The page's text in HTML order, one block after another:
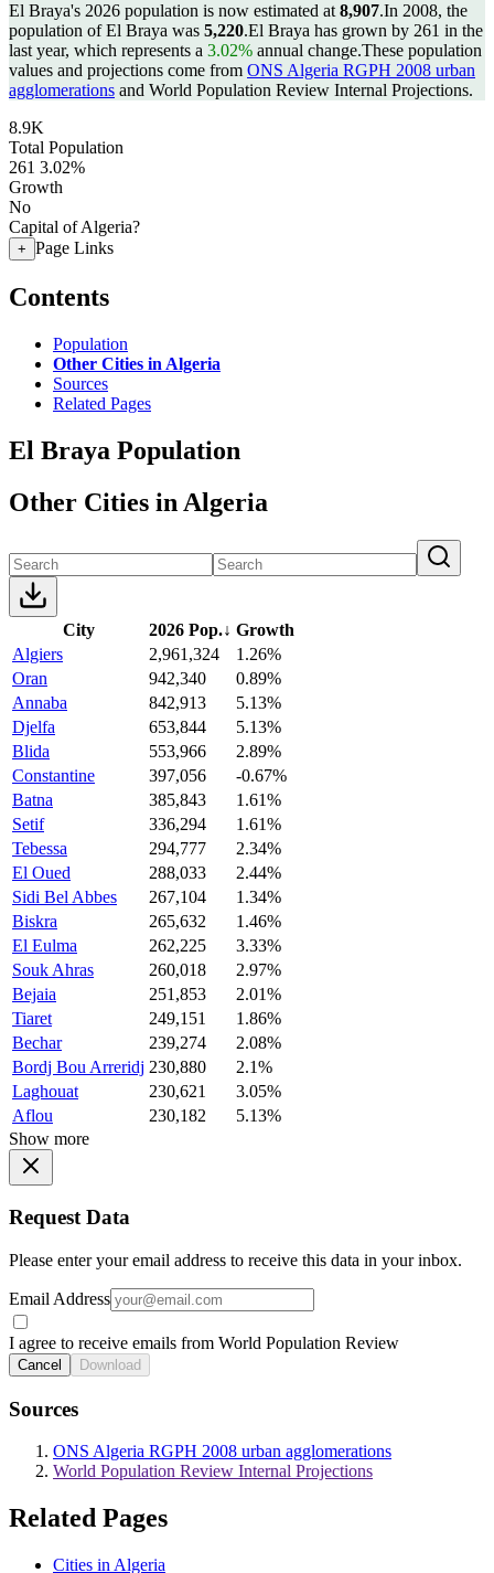
El Braya's 2026 population is now estimated at 8,907.In 2008, the
population of El Braya was 5,220.El Braya has grown by 261 in the
last year, which represents a 3.02% annual change.These population
values and projections come from ONS Algeria RGPH 2008 urban
agglomerations and World Population Review Internal Projections.
8.9K
Total Population
261 3.02%
Growth
No
Capital of Algeria?
+ Page Links
Contents
Population
Other Cities in Algeria
Sources
Related Pages
El Braya Population
Other Cities in Algeria
City 2026 Pop.↓ Growth
Algiers
2,961,324
1.26%
Oran
942,340
0.89%
Annaba
842,913
5.13%
Djelfa
653,844
5.13%
Blida
553,966
2.89%
Constantine
397,056
-0.67%
Batna
385,843
1.61%
Setif
336,294
1.61%
Tebessa
294,777
2.34%
El Oued
288,033
2.44%
Sidi Bel Abbes
267,104
1.34%
Biskra
265,632
1.46%
El Eulma
262,225
3.33%
Souk Ahras
260,018
2.97%
Bejaia
251,853
2.01%
Tiaret
249,151
1.86%
Bechar
239,274
2.08%
Bordj Bou Arreridj 230,880
2.1%
Laghouat
230,621
3.05%
Aflou
230,182
5.13%
Show more
Request Data
Please enter your email address to receive this data in your inbox.
Email Address
I agree to receive emails from World Population Review
Cancel Download
Sources
ONS Algeria RGPH 2008 urban agglomerations
World Population Review Internal Projections
Related Pages
Cities in Algeria